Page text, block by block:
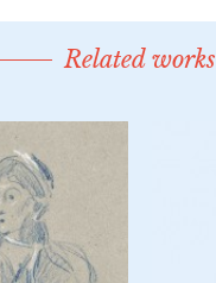
Related works